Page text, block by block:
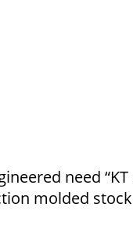
need
molded